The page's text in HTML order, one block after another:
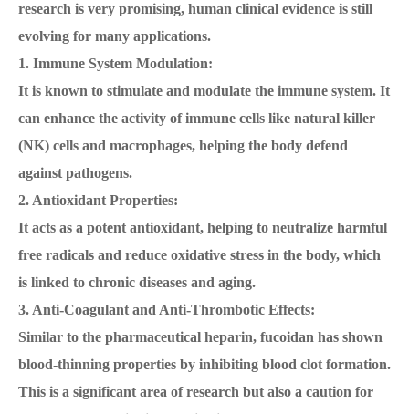
research is very promising, human clinical evidence is still
evolving for many applications.
1. Immune System Modulation:
It is known to stimulate and modulate the immune system. It
can enhance the activity of immune cells like natural killer
(NK) cells and macrophages, helping the body defend
against pathogens.
2. Antioxidant Properties:
It acts as a potent antioxidant, helping to neutralize harmful
free radicals and reduce oxidative stress in the body, which
is linked to chronic diseases and aging.
3. Anti-Coagulant and Anti-Thrombotic Effects:
Similar to the pharmaceutical heparin, fucoidan has shown
blood-thinning properties by inhibiting blood clot formation.
This is a significant area of research but also a caution for